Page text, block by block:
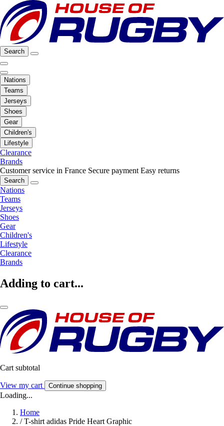
Search
Nations
Teams
Jerseys
Shoes
Gear
Children's
Lifestyle
Clearance
Brands
Customer service in France Secure payment Easy returns
Search
Nations
Teams
Jerseys
Shoes
Gear
Children's
Lifestyle
Clearance
Brands
Adding to cart...
Cart subtotal
View my cart Continue shopping
Loading...
Home
/ T-shirt adidas Pride Heart Graphic